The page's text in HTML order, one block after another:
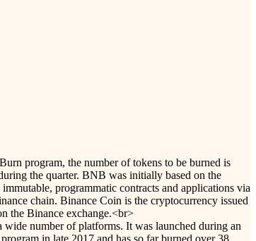
program, the number of tokens to be burned is
the quarter. BNB was initially based on the
programmatic contracts and applications via
chain. Binance Coin is the cryptocurrency issued
the Binance exchange.<br>
wide number of platforms. It was launched during an
in late 2017 and has so far burned over 38